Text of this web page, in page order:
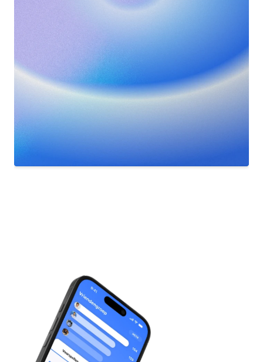
Nederland - Zweden goed voorspeld
Nederland [2] - 1 Zweden
2h ago
SPORTSPOULE
✨  Nog 2 wedstrijden te voorspellen
Vul de voorspellingen voor 21:00 in